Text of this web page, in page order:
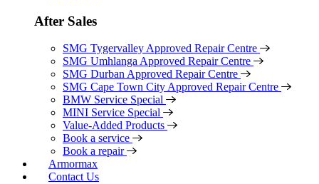
After Sales
SMG Tygervalley Approved Repair Centre
SMG Umhlanga Approved Repair Centre
SMG Durban Approved Repair Centre
SMG Cape Town City Approved Repair Centre
BMW Service Special
MINI Service Special
Value-Added Products
Book a service
Book a repair
Armormax
Contact Us